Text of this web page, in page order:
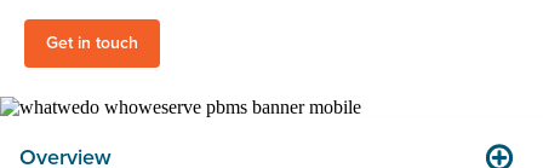
Get in touch
Overview